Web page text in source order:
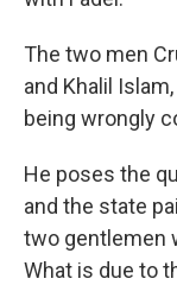
The two men
and Khalil
being wrongly
He poses the
and the state
two gentlemen
What is due to